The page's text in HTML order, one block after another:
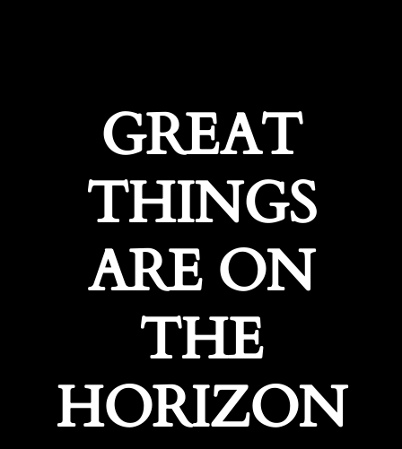
GREAT
THINGS
ARE ON
THE
HORIZON